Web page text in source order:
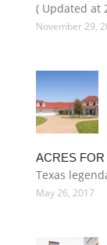
( Updated at
November 29,
ACRES
Texas
May 26, 2017